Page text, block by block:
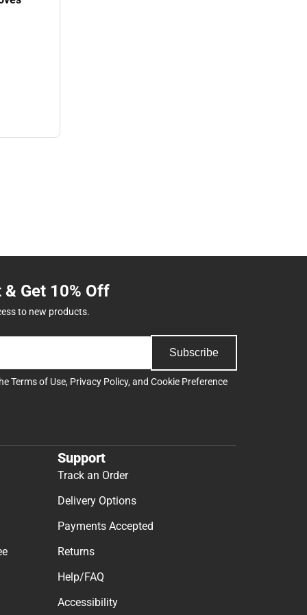
Get 10% Off
to new products.
Subscribe
Terms of Use, Privacy Policy, and Cookie Preference
Support
Track an Order
Delivery Options
Payments Accepted
Returns
Help/FAQ
Accessibility